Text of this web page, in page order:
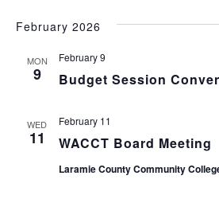
February 2026
MON
9 Budget Session
February 9
WED
11 WACCT Board Meeting
February 11
Laramie County Community